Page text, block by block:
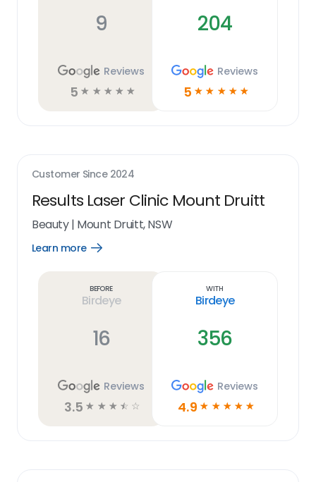
9
Reviews
5 ☆ ☆ ☆ ☆ ☆
204
Reviews
5 ☆ ☆ ☆ ☆ ☆
Customer Since 2024
Results Laser Clinic Mount Druitt
Beauty| Mount Druitt, NSW
Learn more
Open
Before
Birdeye
16
Reviews
3.5 ☆ ☆ ☆ ☆ ☆
With
Birdeye
356
Reviews
4.9 ☆ ☆ ☆ ☆ ☆